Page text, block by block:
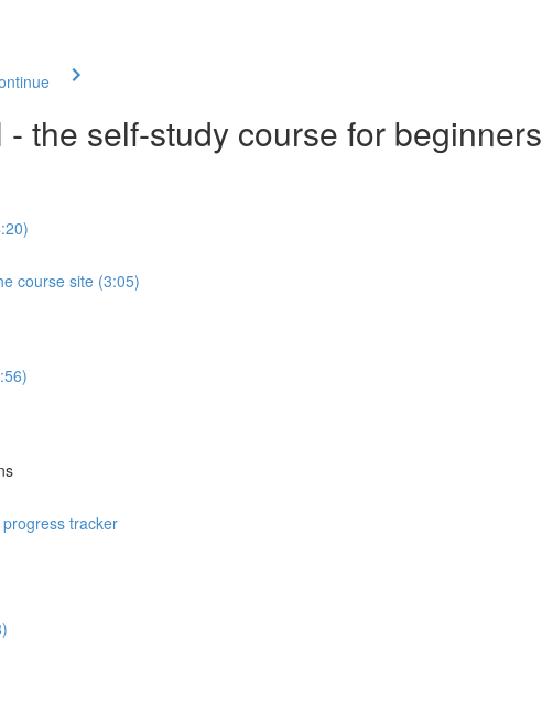
- the self-study course for beginners
course site (3:05)
tracker